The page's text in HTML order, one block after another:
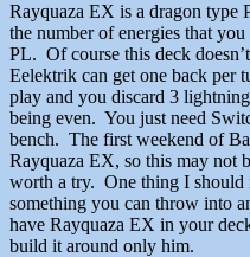
Rayquaza EX is a dragon type
the number of energies that
PL. Of course this deck
Eelektrik can get one back per
play and you discard 3
being even. You just need
bench. The first weekend of
Rayquaza EX, so this may not
worth a try. One thing I should
something you can throw into
have Rayquaza EX in your
build it around only him.